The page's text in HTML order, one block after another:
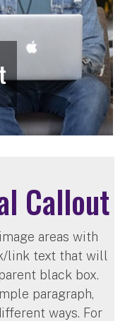
Callout
areas with
link text that will
black box.
paragraph,
ways. For